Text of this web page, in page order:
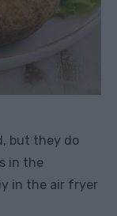
but they do
in the
in the air fryer